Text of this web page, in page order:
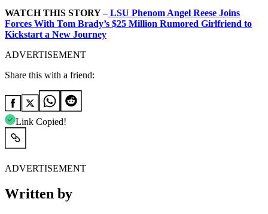
WATCH THIS STORY –LSU Phenom Angel Reese Joins
Forces With Tom Brady’s $25 Million Rumored Girlfriend to
Kickstart a New Journey
ADVERTISEMENT
Share this with a friend:
Link Copied!
ADVERTISEMENT
Written by